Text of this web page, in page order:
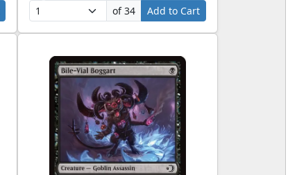
of 34
Add to Cart